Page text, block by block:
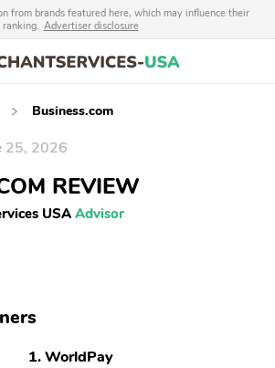
from brands featured here, which may influence their
ranking. Advertiser disclosure
Business.com
25, 2026
REVIEW
USA Advisor
1. WorldPay